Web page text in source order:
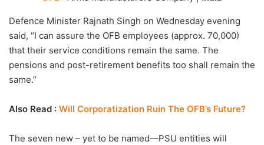
Defence Minister Rajnath Singh on Wednesday evening
said, “I can assure the OFB employees (approx. 70,000)
that their service conditions remain the same. The
pensions and post-retirement benefits too shall remain the
same.”
Also Read : Will Corporatization Ruin The OFB’s Future?
The seven new – yet to be named—PSU entities will